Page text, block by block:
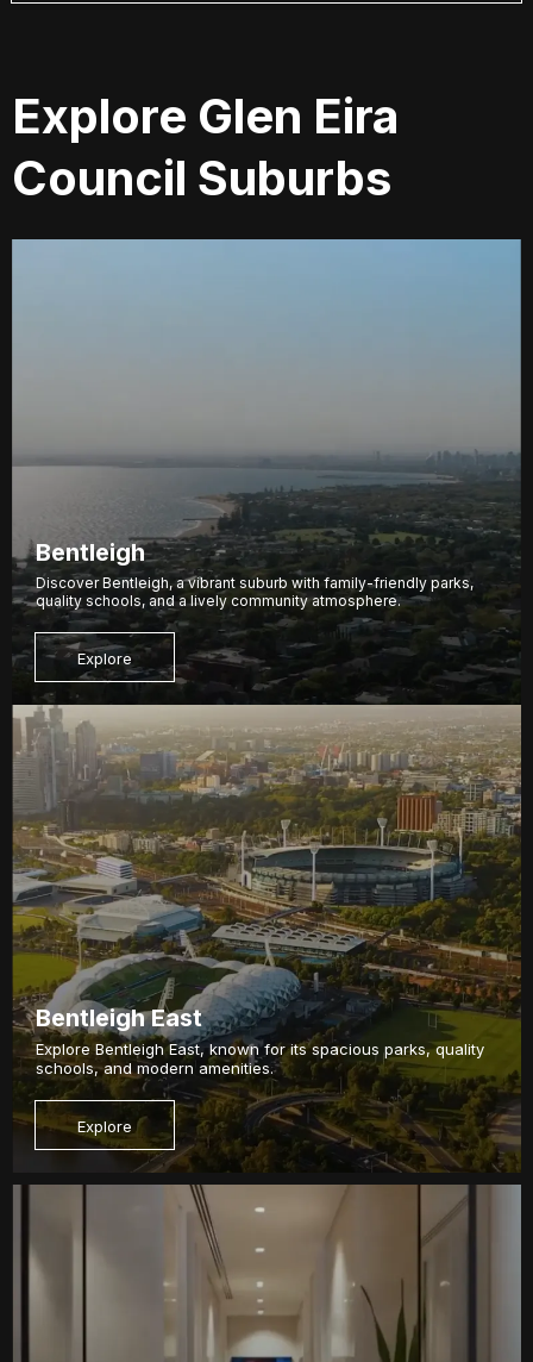
Explore Glen Eira
Council Suburbs
Bentleigh
Discover Bentleigh, a vibrant suburb with family-friendly parks,
quality schools, and a lively community atmosphere.
Explore
Bentleigh East
Explore Bentleigh East, known for its spacious parks, quality
schools, and modern amenities.
Explore